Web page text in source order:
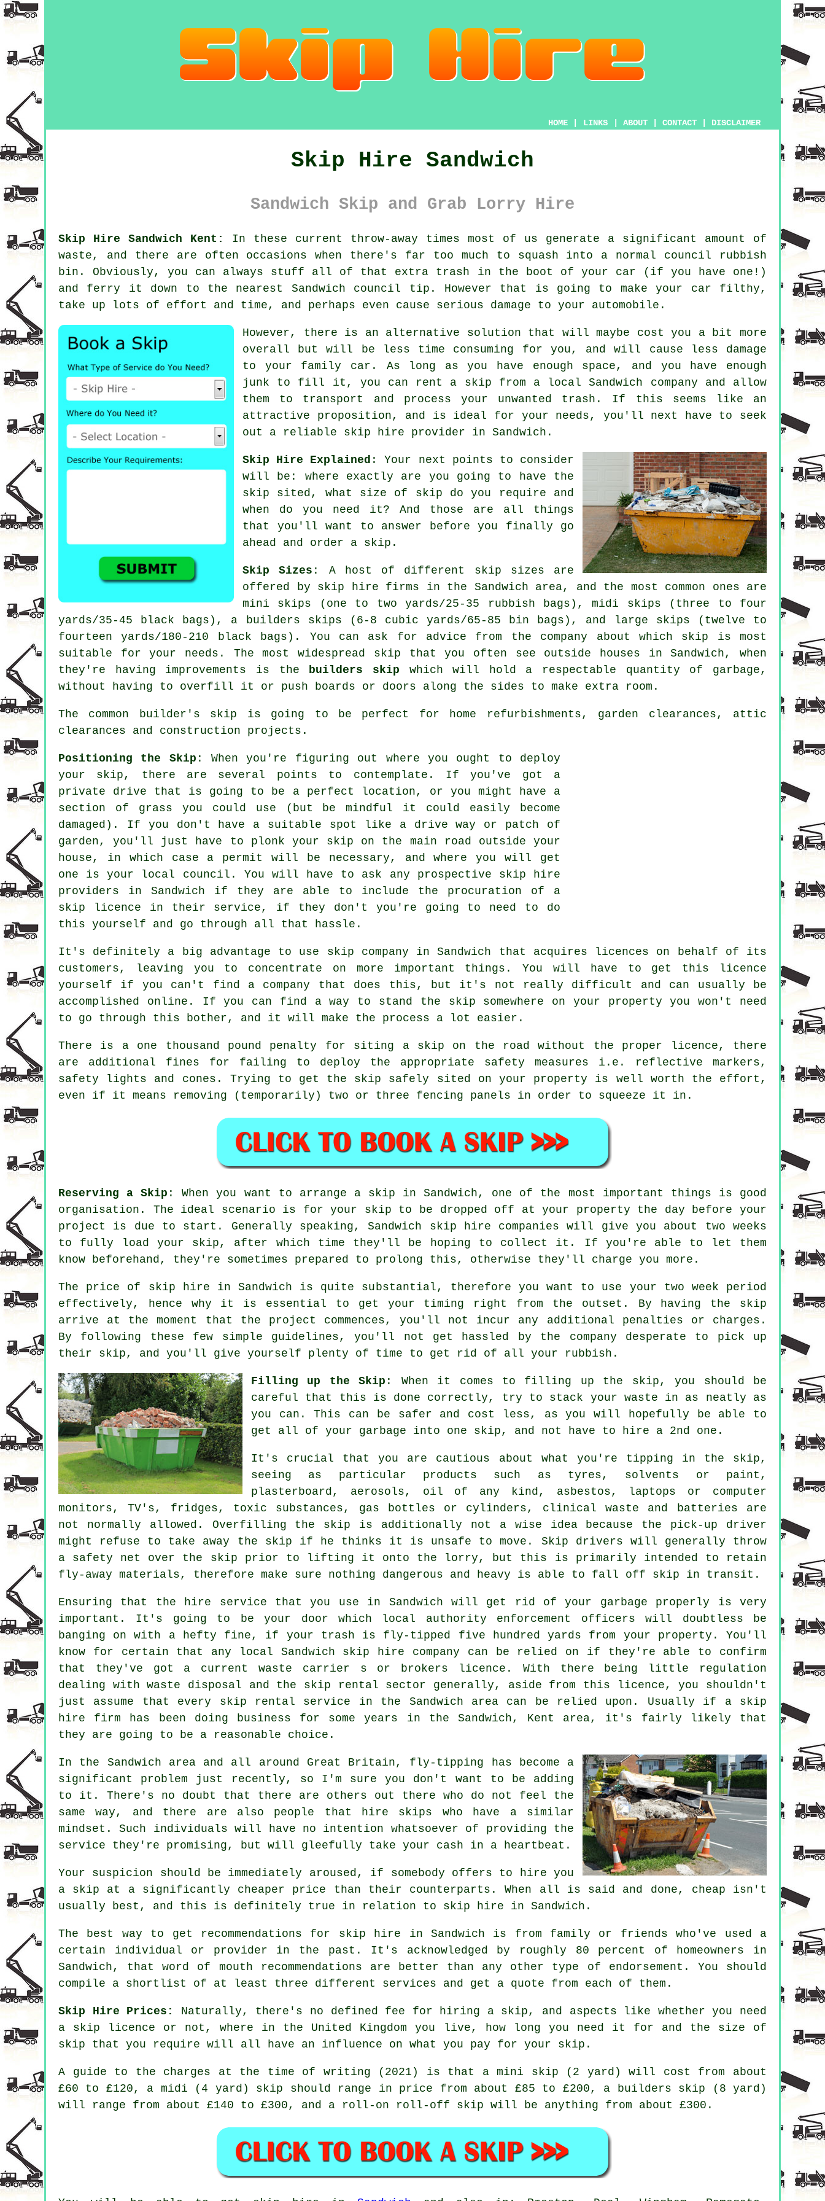
HOME LINKS ABOUT CONTACT DISCLAIMER
Skip Hire Sandwich
Sandwich Skip and Grab Lorry Hire
Skip Hire Sandwich Kent:
In these current throw-away times most of us generate a significant amount of
waste, and there are often occasions when there's far too much to squash into a normal council rubbish
bin. Obviously, you can always stuff all of that extra trash in the boot of your car (if you have one!)
and ferry it down to the nearest Sandwich council tip. However that is going to make your car filthy,
take up lots of effort and time, and perhaps even cause serious damage to your automobile.
However, there is an alternative solution that will maybe cost you a bit more
overall but will be less time consuming for you, and will cause less damage
to your family car. As long as you have enough space, and you have enough
junk to fill it, you can rent a skip from a local Sandwich company and allow
them to transport and process your unwanted trash. If this seems like an
attractive proposition, and is ideal for your needs, you'll next have to seek
out a reliable skip hire provider in Sandwich.
Skip Hire Explained : Your next points to consider
will be: where exactly are you going to have the
skip sited, what size of skip do you require and
when do you need it? And those are all things
that you'll want to answer before you finally go
ahead and order a skip.
Skip Sizes : A host of different skip sizes are
offered by skip hire firms in the Sandwich area, and the most common ones are
mini skips (one to two yards/25-35 rubbish bags), midi skips (three to four
yards/35-45 black bags), a builders skips (6-8 cubic yards/65-85 bin bags), and large skips (twelve to
fourteen yards/180-210 black bags). You can ask for advice from the company about which skip is most
suitable for your needs. The most widespread skip that you often see outside houses in Sandwich, when
they're having improvements is the
builders skip which will hold a respectable quantity of garbage,
without having to overfill it or push boards or doors along the sides to make extra room.
The common builder's skip is going to be perfect for home refurbishments, garden clearances, attic
clearances and construction projects.
Positioning the Skip : When you're figuring out where you ought to deploy
your skip, there are several points to contemplate. If you've got a
private drive that is going to be a perfect location, or you might have a
section of grass you could use (but be mindful it could easily become
damaged). If you don't have a suitable spot like a drive way or patch of
garden, you'll just have to plonk your skip on the main road outside your
house, in which case a permit will be necessary, and where you will get
one is your local council. You will have to ask any prospective skip hire
providers in Sandwich if they are able to include the procuration of a
skip licence in their service, if they don't you're going to need to do
this yourself and go through all that hassle.
It's definitely a big advantage to use skip company in Sandwich that acquires licences on behalf of its
customers, leaving you to concentrate on more important things. You will have to get this licence
yourself if you can't find a company that does this, but it's not really difficult and can usually be
accomplished online. If you can find a way to stand the skip somewhere on your property you won't need
to go through this bother, and it will make the process a lot easier.
There is a one thousand pound penalty for siting a skip on the road without the proper licence, there
are additional fines for failing to deploy the appropriate safety measures i.e. reflective markers,
safety lights and cones. Trying to get the skip safely sited on your property is well worth the effort,
even if it means removing (temporarily) two or three fencing panels in order to squeeze it in.
Reserving a Skip : When you want to arrange a skip in Sandwich, one of the most important things is good
organisation. The ideal scenario is for your skip to be dropped off at your property the day before your
project is due to start. Generally speaking, Sandwich skip hire companies will give you about two weeks
to fully load your skip, after which time they'll be hoping to collect it. If you're able to let them
know beforehand, they're sometimes prepared to prolong this, otherwise they'll charge you more.
The price of skip hire in Sandwich is quite substantial, therefore you want to use your two week period
effectively, hence why it is essential to get your timing right from the outset. By having the skip
arrive at the moment that the project commences, you'll not incur any additional penalties or charges.
By following these few simple guidelines, you'll not get hassled by the company desperate to pick up
their skip, and you'll give yourself plenty of time to get rid of all your rubbish.
Filling up the Skip : When it comes to filling up the skip , you should be
careful that this is done correctly, try to stack your waste in as neatly as
you can. This can be safer and cost less, as you will hopefully be able to
get all of your garbage into one skip, and not have to hire a 2nd one.
It's crucial that you are cautious about what you're tipping in the skip,
seeing as particular products such as tyres, solvents or paint,
plasterboard, aerosols, oil of any kind, asbestos, laptops or computer
monitors, TV's, fridges, toxic substances, gas bottles or cylinders, clinical waste and batteries are
not normally allowed. Overfilling the skip is additionally not a wise idea because the pick-up driver
might refuse to take away the skip if he thinks it is unsafe to move. Skip drivers will generally throw
a safety net
over the skip prior to lifting it onto the lorry, but this is primarily intended to retain
fly-away materials, therefore make sure nothing dangerous and heavy is able to fall off skip in transit.
Ensuring that the hire service that you use in Sandwich will get rid of your garbage properly is very
important. It's going to be your door which local authority enforcement officers will doubtless be
banging on with a hefty fine, if your trash is fly-tipped five hundred yards from your property. You'll
know for certain that any local Sandwich skip hire company can be relied on if they're able to confirm
that they've got a current waste carrier s or brokers licence. With there being little regulation
dealing with waste disposal and the skip rental sector generally, aside from this licence, you shouldn't
just assume that every skip rental service in the Sandwich area can be relied upon. Usually if a skip
hire firm has been doing business for some years in the Sandwich, Kent area, it's fairly likely that
they are going to be a reasonable choice.
In the Sandwich area and all around Great Britain, fly-tipping has become a
significant problem just recently, so I'm sure you don't want to be adding
to it. There's no doubt that there are others out there who do not feel the
same way, and there are also people that hire skips who have a similar
mindset. Such individuals will have no intention whatsoever of providing the
service they're promising, but will gleefully take your cash in a heartbeat.
Your suspicion should be immediately aroused, if somebody offers to hire you
a skip at a significantly cheaper price than their counterparts. When all is said and done, cheap isn't
usually best, and this is definitely true in relation to skip hire in Sandwich.
The best way to get recommendations for skip hire in Sandwich is from family or friends who've used a
certain individual or provider in the past. It's acknowledged by roughly 80 percent of homeowners in
Sandwich, that word of mouth recommendations are better than any other type of endorsement. You should
compile a shortlist of at least three different services and get a quote from each of them.
Skip Hire Prices:
Naturally, there's no defined fee for hiring a skip, and aspects like whether you need
a skip licence or not, where in the United Kingdom you live, how long you need it for and the size of
skip that you require will all have an influence on what you pay for your skip.
A guide to the charges at the time of writing (2021) is that a mini skip (2 yard) will cost from about
£60 to £120, a midi (4 yard) skip should range in price from about £85 to £200, a builders skip (8 yard)
will range from about £140 to £300, and a roll-on roll-off skip will be anything from about £300.